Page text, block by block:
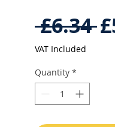
£6.34
VAT Included
Quantity *